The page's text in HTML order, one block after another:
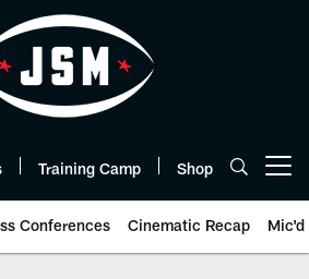
Training Camp Shop
Conferences Cinematic Recap Mic'd